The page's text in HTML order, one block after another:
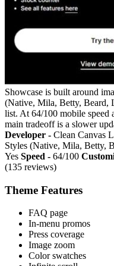
Showcase is built around
(Native, Mila, Betty, Beard,
list. At 64/100 mobile speed
main tradeoff is a slower
Developer - Clean Canvas
Styles (Native, Mila, Betty,
Yes Speed - 64/100
(135 reviews)
Theme Features
FAQ page
In-menu promos
Press coverage
Image zoom
Color swatches